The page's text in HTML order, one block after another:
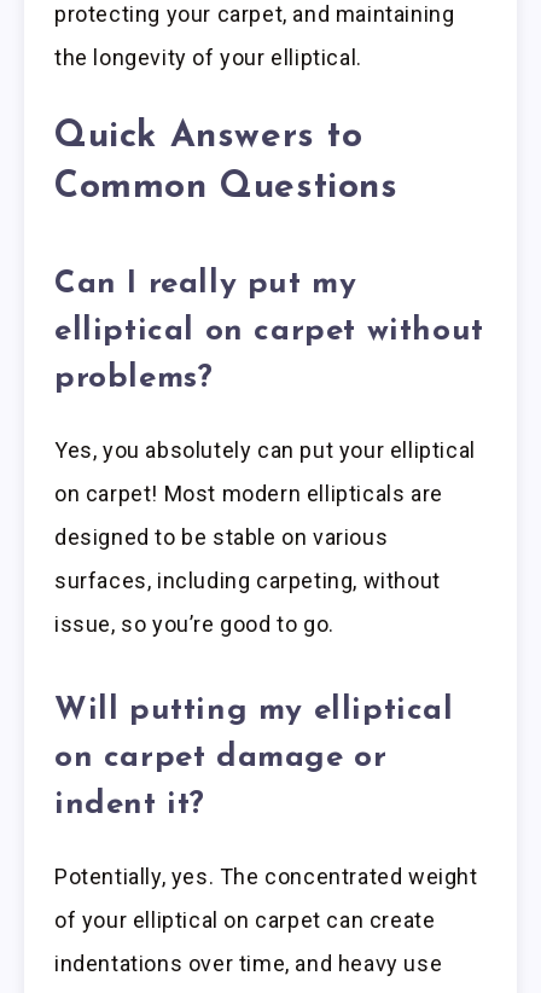
protecting your carpet, and maintaining
the longevity of your elliptical.
Quick Answers to
Common Questions
Can I really put my
elliptical on carpet without
problems?
Yes, you absolutely can put your elliptical
on carpet! Most modern ellipticals are
designed to be stable on various
surfaces, including carpeting, without
issue, so you’re good to go.
Will putting my elliptical
on carpet damage or
indent it?
Potentially, yes. The concentrated weight
of your elliptical on carpet can create
indentations over time, and heavy use